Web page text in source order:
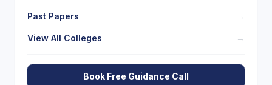
Past Papers →
View All Colleges →
Book Free Guidance Call